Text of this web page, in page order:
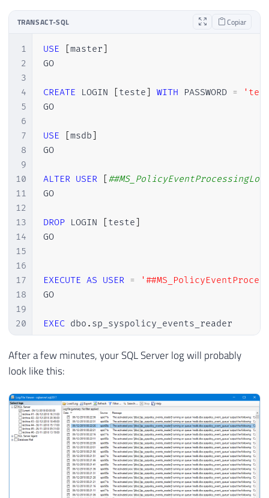
TRANSACT-SQL Copiar
1
2
3
4
5
6
7
8
9
10
11
12
13
14
15
16
17
18
19
20
21
22
23
USE [master]
GO
CREATE LOGIN [teste] WITH PASSWORD =
GO
USE [msdb]
GO
ALTER USER [
GO
DROP LOGIN [teste]
GO
EXECUTE AS USER =
GO
EXEC dbo . sp_syspolicy_events_reader
GO
REVERT
After a few minutes, your SQL Server log will probably
look like this: